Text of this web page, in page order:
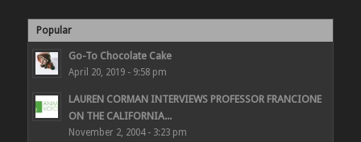
Popular
Go-To Chocolate Cake
April 20, 2019 - 9:58 pm
LAUREN CORMAN INTERVIEWS PROFESSOR FRANCIONE
ON THE CALIFORNIA...
November 2, 2004 - 3:23 pm